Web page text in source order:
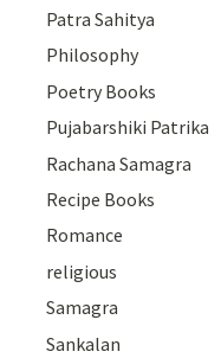
Patra Sahitya
Philosophy
Poetry Books
Pujabarshiki Patrika
Rachana Samagra
Recipe Books
Romance
religious
Samagra
Sankalan